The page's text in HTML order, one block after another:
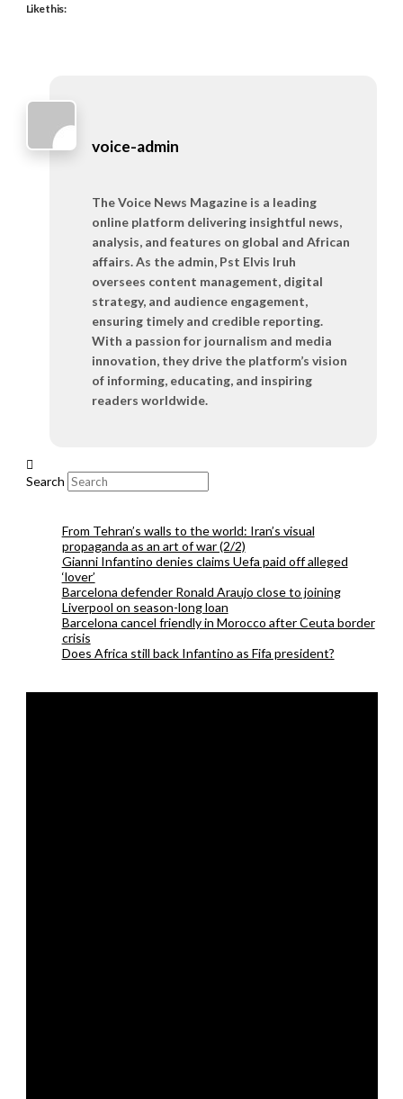
Like this:
voice-admin
The Voice News Magazine is a leading
online platform delivering insightful news,
analysis, and features on global and African
affairs. As the admin, Pst Elvis Iruh
oversees content management, digital
strategy, and audience engagement,
ensuring timely and credible reporting.
With a passion for journalism and media
innovation, they drive the platform’s vision
of informing, educating, and inspiring
readers worldwide.
Search
From Tehran’s walls to the world: Iran’s visual
propaganda as an art of war (2/2)
Gianni Infantino denies claims Uefa paid off alleged
‘lover’
Barcelona defender Ronald Araujo close to joining
Liverpool on season-long loan
Barcelona cancel friendly in Morocco after Ceuta border
crisis
Does Africa still back Infantino as Fifa president?